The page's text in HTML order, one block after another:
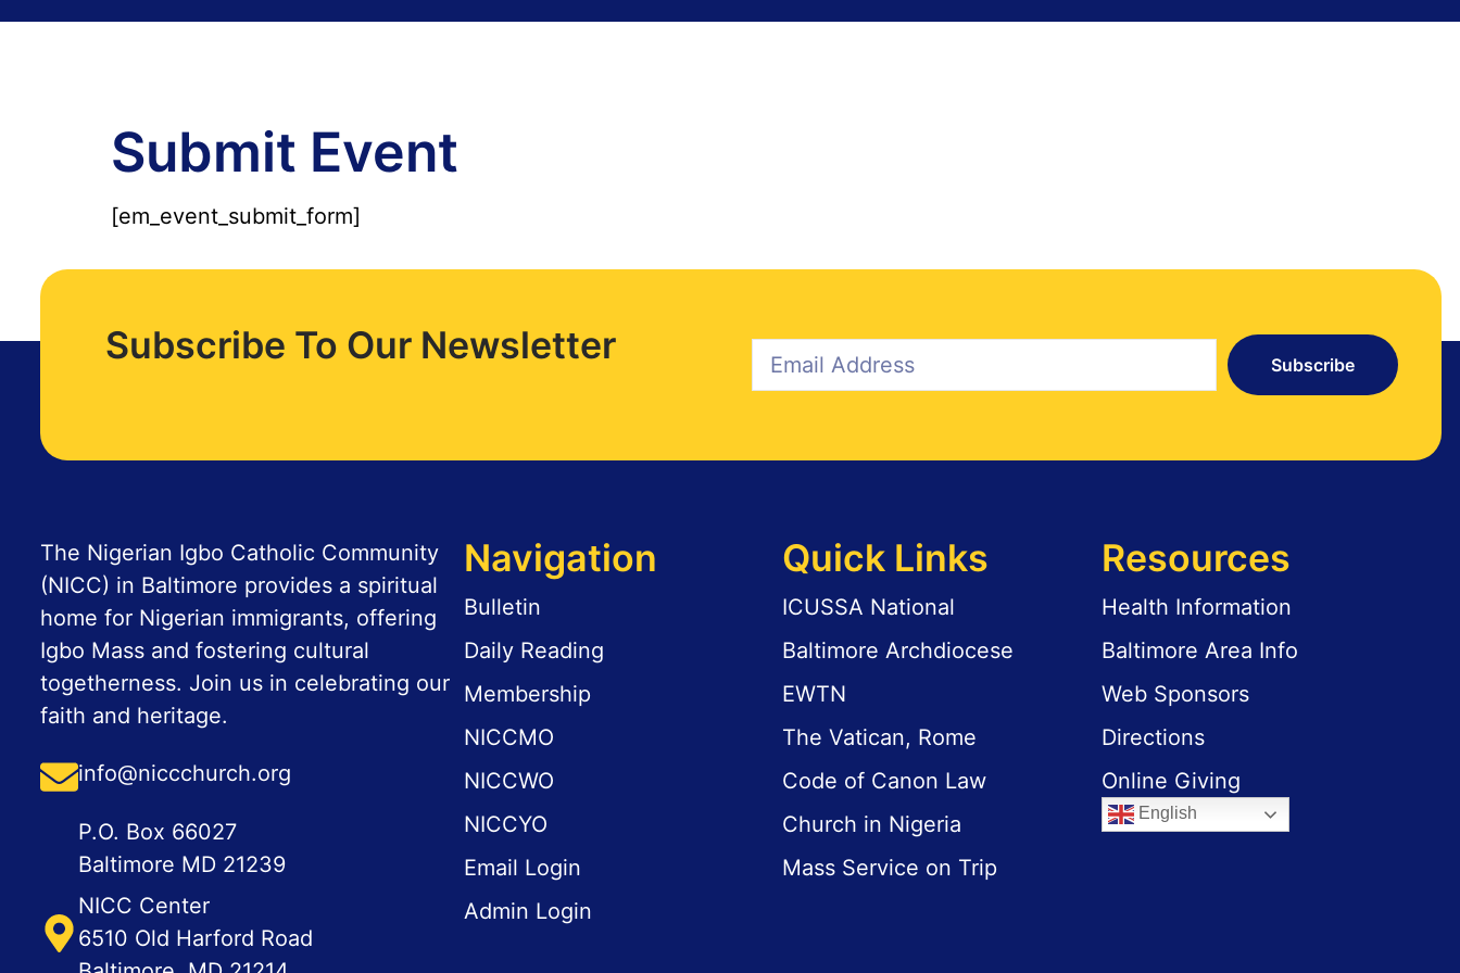
Submit Event
[em_event_submit_form]
Subscribe To Our Newsletter Subscribe
The Nigerian Igbo Catholic Community
(NICC) in Baltimore provides a spiritual
home for Nigerian immigrants, offering
Igbo Mass and fostering cultural
togetherness. Join us in celebrating our
faith and heritage.
info@niccchurch.org
P.O. Box 66027
Baltimore MD 21239
NICC Center
6510 Old Harford Road
Navigation
Bulletin
Daily Reading
Membership
NICCMO
NICCWO
NICCYO
Email Login
Admin Login
Quick Links
ICUSSA National
Baltimore Archdiocese
EWTN
The Vatican, Rome
Code of Canon Law
Church in Nigeria
Mass Service on Trip
Resources
Health Information
Baltimore Area Info
Web Sponsors
Directions
Online Giving
English